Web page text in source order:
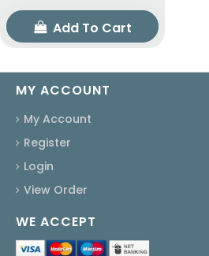
Add To Cart
MY ACCOUNT
My Account
Register
Login
View Order
WE ACCEPT